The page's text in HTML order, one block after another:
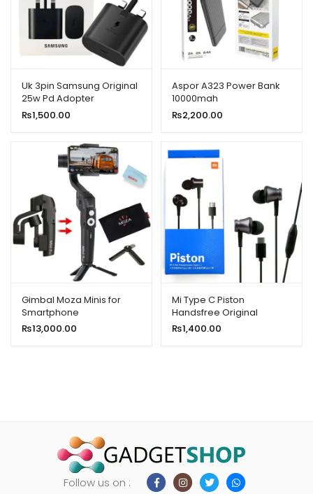
Uk 3pin Samsung Original
25w Pd Adopter
₨1,500.00
Aspor A323 Power Bank
10000mah
₨2,200.00
Gimbal Moza Minis for
Smartphone
₨13,000.00
Mi Type C Piston
Handsfree Original
₨1,400.00
Follow us on :